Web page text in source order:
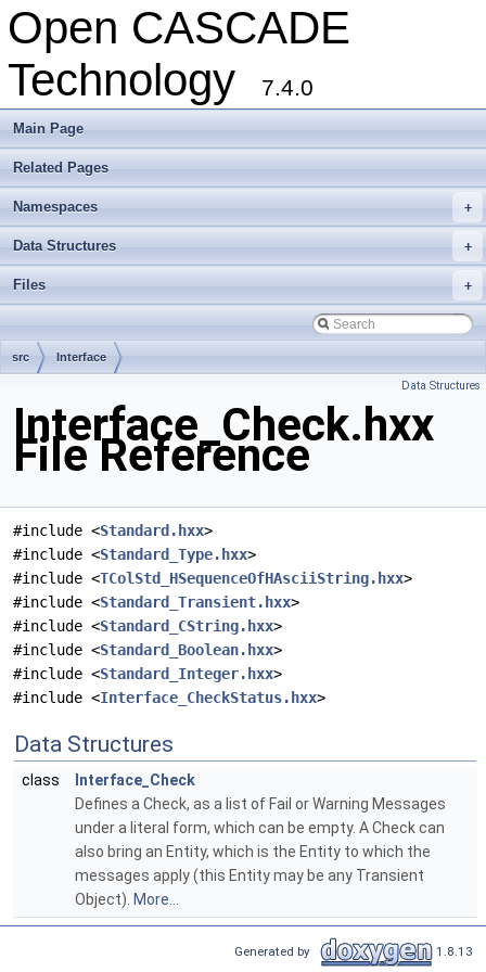
Open CASCADE
Technology
7.4.0
Main Page
Related Pages
+
Namespaces
+
Data Structures
+
Files
src Interface
Data Structures
Interface_Check.hxx
File Reference
#include <Standard.hxx>
#include <Standard_Type.hxx>
#include <TColStd_HSequenceOfHAsciiString.hxx>
#include <Standard_Transient.hxx>
#include <Standard_CString.hxx>
#include <Standard_Boolean.hxx>
#include <Standard_Integer.hxx>
#include <Interface_CheckStatus.hxx>
Data Structures
class
Interface_Check
Defines a Check, as a list of Fail or Warning Messages
under a literal form, which can be empty. A Check can
also bring an Entity, which is the Entity to which the
messages apply (this Entity may be any Transient
Object). More...
Generated by 1.8.13